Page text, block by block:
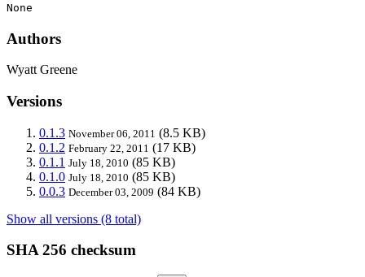
None
Authors
Wyatt Greene
Versions
0.1.3 November 06, 2011 (8.5 KB)
0.1.2 February 22, 2011 (17 KB)
0.1.1 July 18, 2010 (85 KB)
0.1.0 July 18, 2010 (85 KB)
0.0.3 December 03, 2009 (84 KB)
Show all versions (8 total)
SHA 256 checksum